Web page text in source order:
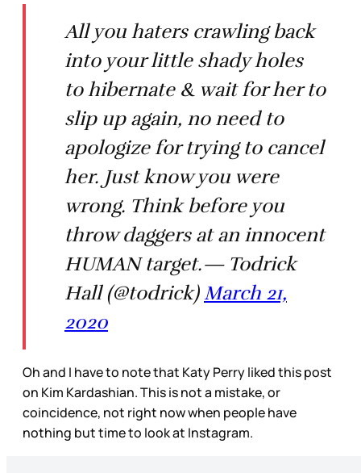
All you haters crawling back
into your little shady holes
to hibernate & wait for her to
slip up again, no need to
apologize for trying to cancel
her. Just know you were
wrong. Think before you
throw daggers at an innocent
HUMAN target.— Todrick
Hall (@todrick) March 21,
2020
Oh and I have to note that Katy Perry liked this post
on Kim Kardashian. This is not a mistake, or
coincidence, not right now when people have
nothing but time to look at Instagram.